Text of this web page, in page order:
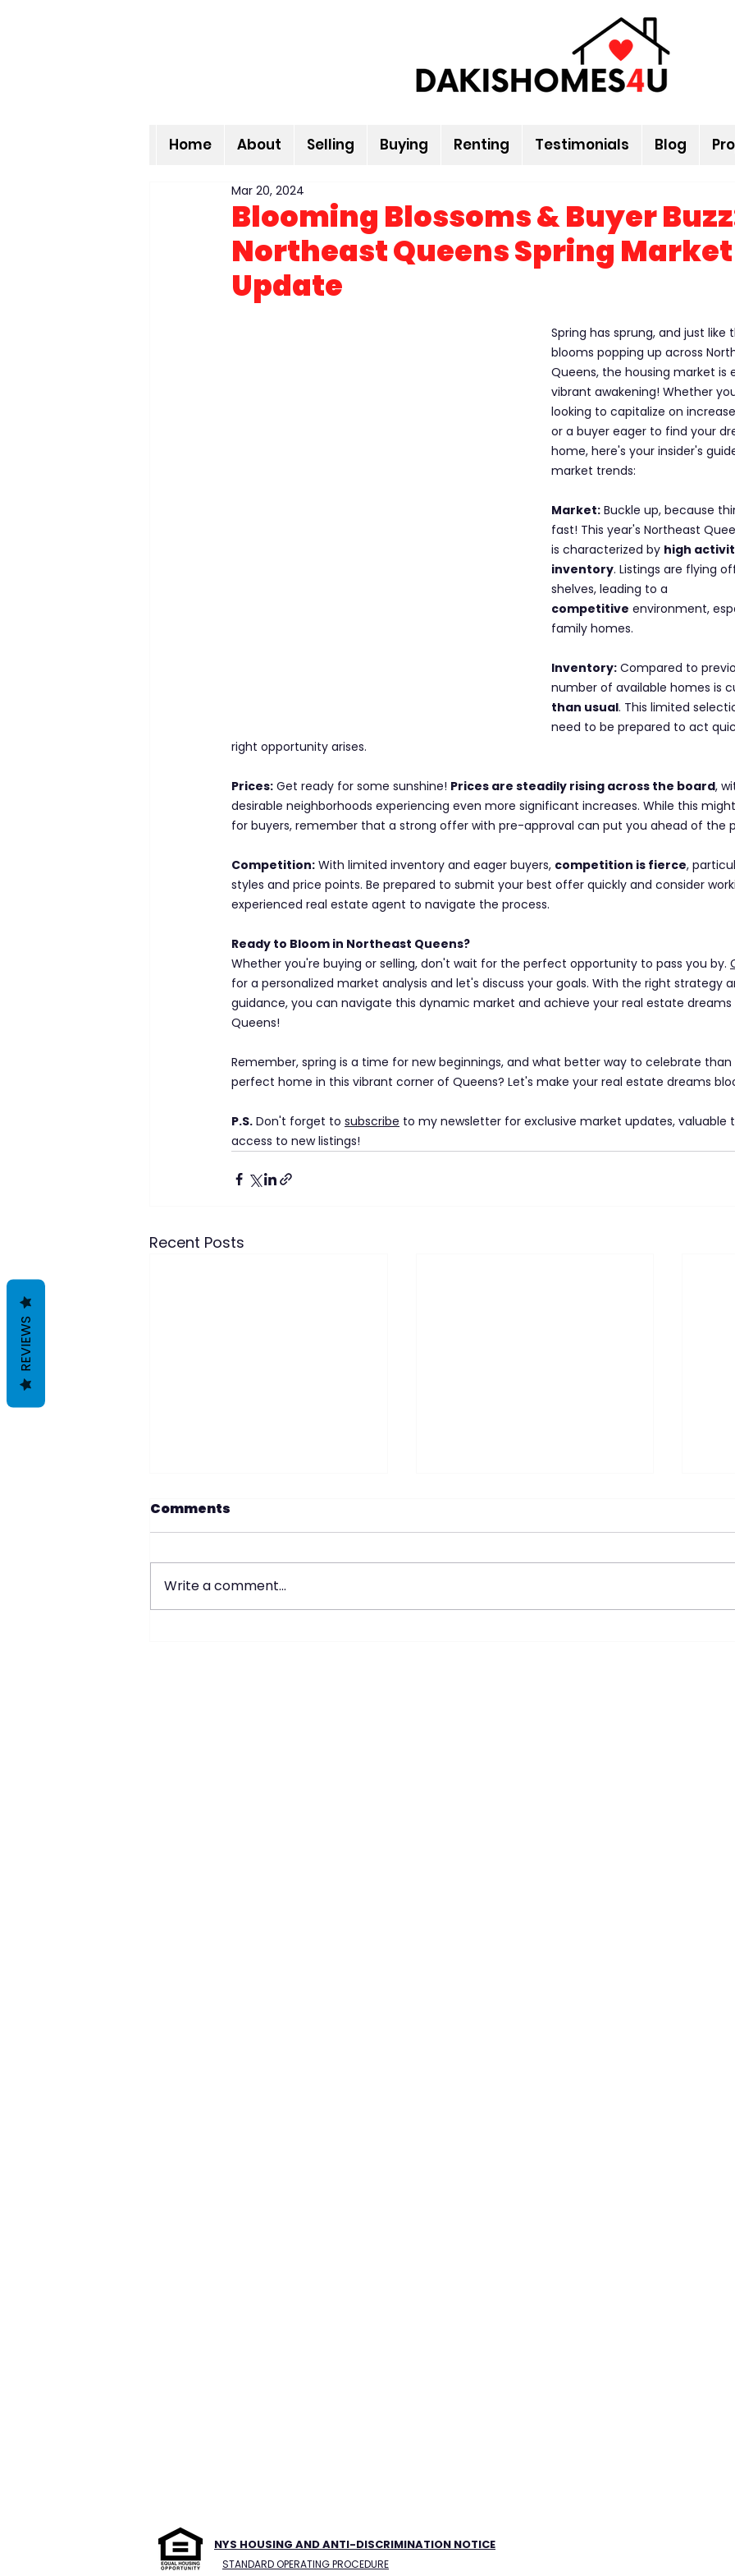
Home About Selling Buying Renting Testimonials Blog
Blooming Blossoms & Buyer
Northeast Queens Spring Market
Update
Mar 20, 2024
Spring has sprung, and just like
blooms popping up across
Queens, the housing market is
vibrant awakening! Whether
looking to capitalize on
or a buyer eager to find your
home, here's your insider's
market trends:
Market: Buckle up, because
fast! This year's Northeast
is characterized by high
inventory. Listings are flying
shelves, leading to a
competitive environment,
family homes.
Inventory: Compared to
number of available homes is
than usual. This limited
need to be prepared to act
right opportunity arises.
Prices: Get ready for some sunshine! Prices are steadily rising across the board,
desirable neighborhoods experiencing even more significant increases. While this
for buyers, remember that a strong offer with pre-approval can put you ahead of the
Competition: With limited inventory and eager buyers, competition is fierce,
styles and price points. Be prepared to submit your best offer quickly and consider
experienced real estate agent to navigate the process.
Ready to Bloom in Northeast Queens?
Whether you're buying or selling, don't wait for the perfect opportunity to pass you by.
for a personalized market analysis and let's discuss your goals. With the right strategy
guidance, you can navigate this dynamic market and achieve your real estate dreams
Queens!
Remember, spring is a time for new beginnings, and what better way to celebrate
perfect home in this vibrant corner of Queens? Let's make your real estate dreams
P.S. Don't forget to subscribe to my newsletter for exclusive market updates, valuable
access to new listings!
Recent Posts
Comments
Write a comment...
NYS HOUSING AND ANTI-DISCRIMINATION NOTICE
STANDARD OPERATING PROCEDURE
REVIEWS